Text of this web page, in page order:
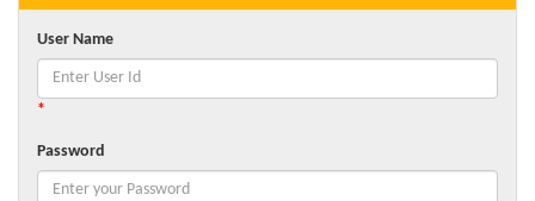
User Name
*
Password